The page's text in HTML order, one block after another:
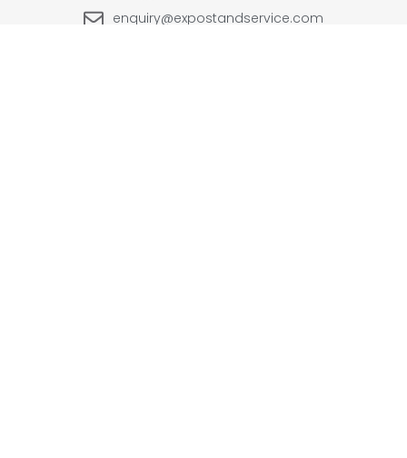
enquiry@expostandservice.com